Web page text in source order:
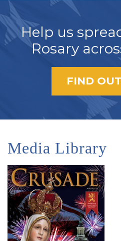
Help us
Rosary
FIND
Media Library